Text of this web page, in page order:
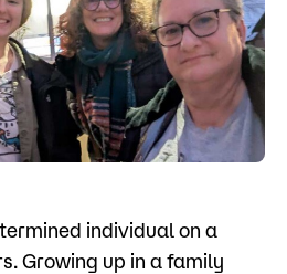
D2L
Directory
Searches
Forms
Library
individual on a
Growing up in a family